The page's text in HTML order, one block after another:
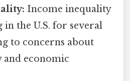
Income inequality
in the U.S. for several
to concerns about
economic